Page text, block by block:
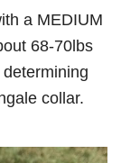
a MEDIUM
68-70lbs
collar.